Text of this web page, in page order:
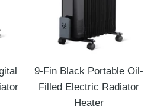
9-Fin Black Portable Oil-
Filled Electric Radiator
Heater